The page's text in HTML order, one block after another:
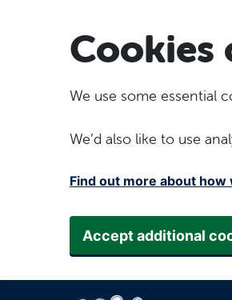
Cookies
We use some essential
We’d also like to use
Find out more about how
Accept additional